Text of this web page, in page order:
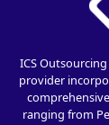
ICS
provider
ranging from